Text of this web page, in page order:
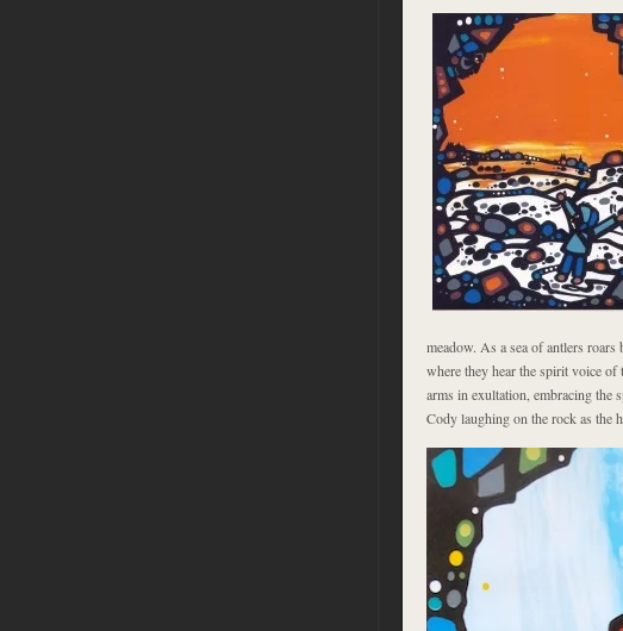
meadow. As a sea of antlers roars
where they hear the spirit voice
arms in exultation, embracing the
Cody laughing on the rock as the